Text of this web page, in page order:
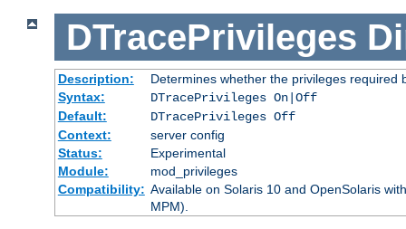
DTracePrivileges
Description:
Determines whether the privileges required
Syntax:
DTracePrivileges On|Off
Default:
DTracePrivileges Off
Context:
server config
Status:
Experimental
Module:
mod_privileges
Compatibility: Available on Solaris 10 and OpenSolaris
MPM).